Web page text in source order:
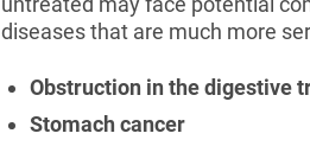
diseases that are much more
Obstruction in the digestive
Stomach cancer